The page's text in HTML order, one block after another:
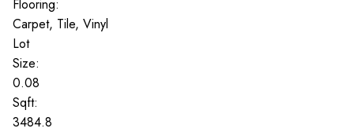
Flooring:
Carpet, Tile, Vinyl
Lot
Size:
0.08
Sqft:
3484.8